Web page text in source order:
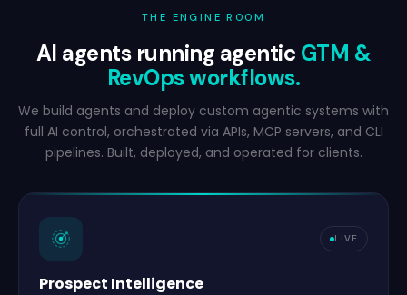
THE ENGINE ROOM
AI agents running agentic GTM &
RevOps workflows.
We build agents and deploy custom agentic systems with
full AI control, orchestrated via APIs, MCP servers, and CLI
pipelines. Built, deployed, and operated for clients.
LIVE
Prospect Intelligence